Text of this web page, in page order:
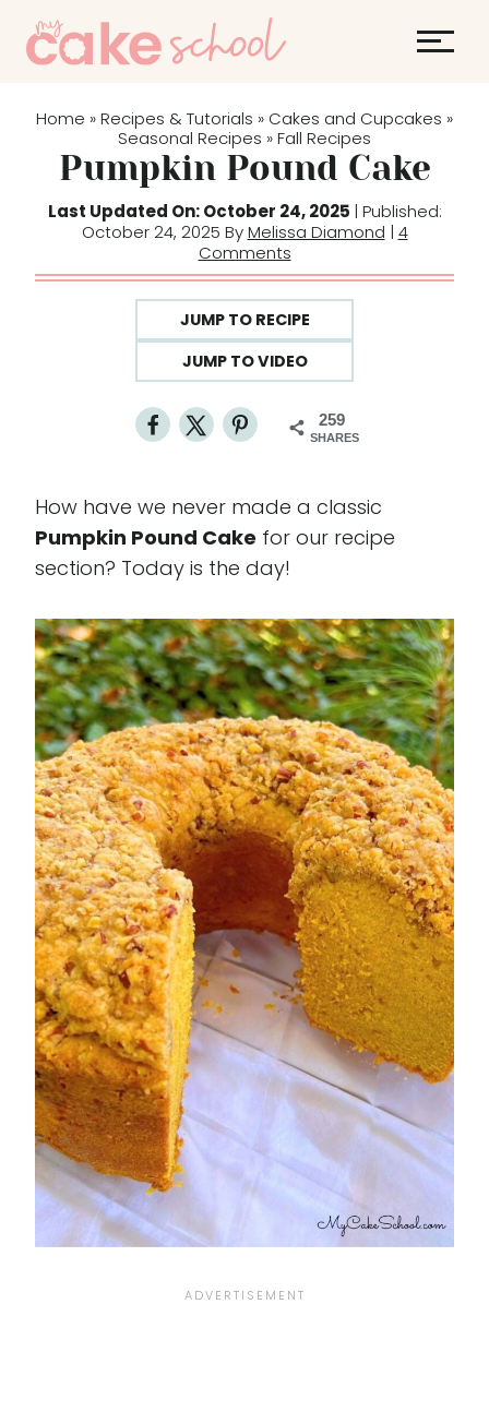
Home » Recipes & Tutorials » Cakes and Cupcakes »
Seasonal Recipes » Fall Recipes
Pumpkin Pound Cake
Last Updated On: October 24, 2025 | Published:
October 24, 2025 ByMelissa Diamond | 4
Comments
JUMP TO RECIPE
JUMP TO VIDEO
259
SHARES
How have we never made a classic
Pumpkin Pound Cake for our recipe
section? Today is the day!